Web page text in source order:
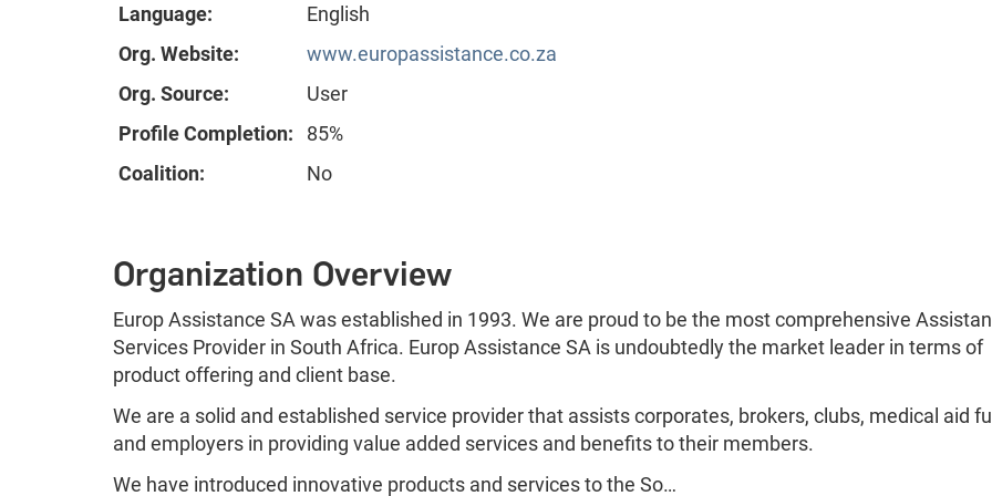
Language:
English
Org. Website:
www.europassistance.co.za
Org. Source:
User
Profile Completion:
85%
Coalition:
No
Organization Overview
Europ Assistance SA was established in 1993. We are proud to be the most comprehensive
Services Provider in South Africa. Europ Assistance SA is undoubtedly the market leader in terms of
product offering and client base.
We are a solid and established service provider that assists corporates, brokers, clubs, medical aid
and employers in providing value added services and benefits to their members.
We have introduced innovative products and services to the So…